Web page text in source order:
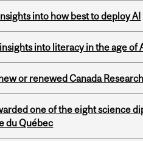
into how best to deploy AI
into literacy in the age of
or renewed Canada
one of the eight science
du Québec